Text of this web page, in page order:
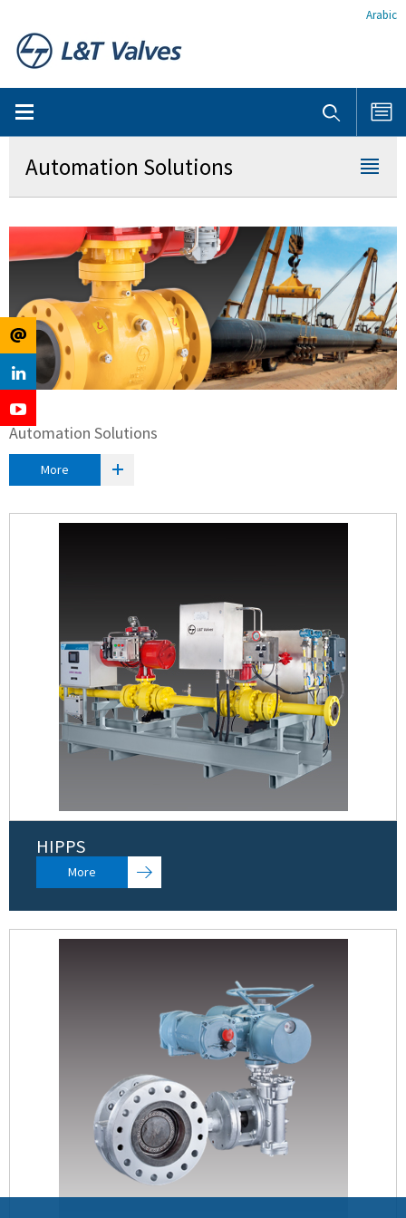
Arabic
Automation Solutions
Automation Solutions
More
HIPPS
More